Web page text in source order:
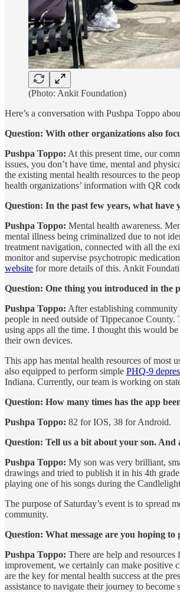
(Photo: Ankit Foundation)
Here’s a conversation with Pushpa Toppo
Question: With other organizations also
Pushpa Toppo: At this present time, our
issues, you don’t have time, mental and
the existing mental health resources to the
health organizations’ information with QR
Question: In the past few years, what have
Pushpa Toppo: Mental health awareness.
mental illness being criminalized due to not
treatment navigation, connected with all the
monitor and supervise psychotropic
website for more details of this. Ankit
Question: One thing you introduced in the
Pushpa Toppo: After establishing community
people in need outside of Tippecanoe
using apps all the time. I thought this would
their own devices.
This app has mental health resources of most
also equipped to perform simple PHQ-9
Indiana. Currently, our team is working on
Question: How many times has the app
Pushpa Toppo: 82 for IOS, 38 for Android.
Question: Tell us a bit about your son. And
Pushpa Toppo: My son was very brilliant,
drawings and tried to publish it in his 4th
playing one of his songs during the
The purpose of Saturday’s event is to spread
community.
Question: What message are you hoping
Pushpa Toppo: There are help and
improvement, we certainly can make positive
are the key for mental health success at the
assistance to navigate their journey to become